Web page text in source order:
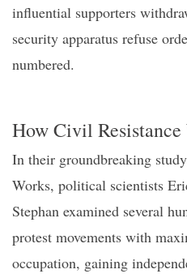
influential supporters
security apparatus refuse
numbered.
HowCivil Resistance
In their groundbreaking
Works, political scientists
Stephan examined several
protest movements with
occupation, gaining